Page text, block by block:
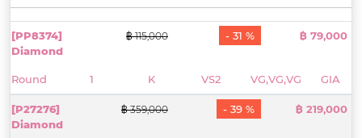
[PP8374]
Diamond
Round 1 K VS2 VG,VG,VG GIA
฿ 115,000 - 31 % ฿ 79,000
[P27276]
Diamond
฿ 359,000 - 39 % ฿ 219,000